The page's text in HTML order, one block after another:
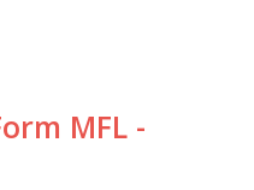
MFL -